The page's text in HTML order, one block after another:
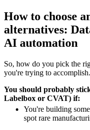
How to choose
alternatives:
AI automation
So, how do you pick the
you're trying to accomplish.
You should probably
Labelbox or CVAT) if:
You're building
spot rare